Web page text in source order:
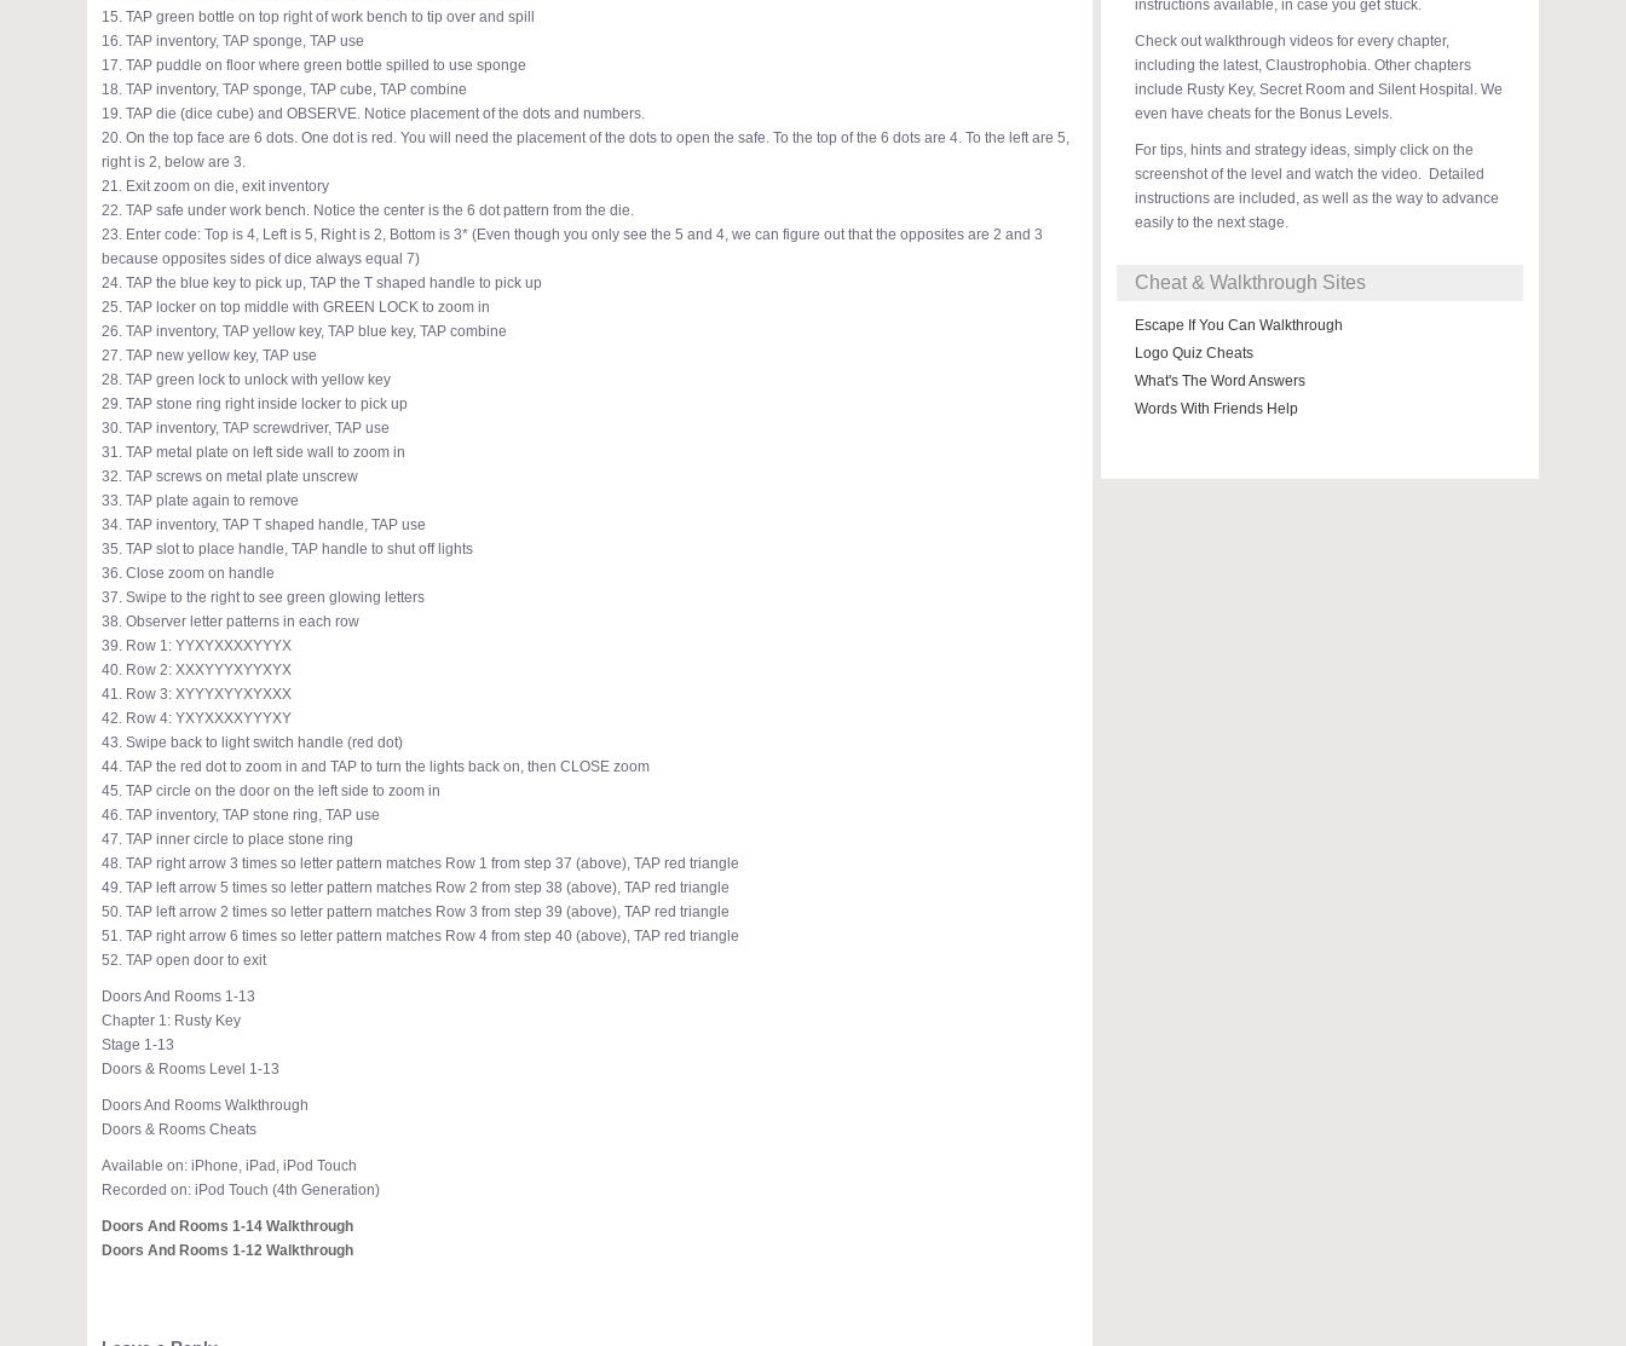
15. TAP green bottle on top right of work bench to tip over and spill
16. TAP inventory, TAP sponge, TAP use
17. TAP puddle on floor where green bottle spilled to use sponge
18. TAP inventory, TAP sponge, TAP cube, TAP combine
19. TAP die (dice cube) and OBSERVE. Notice placement of the dots and numbers.
20. On the top face are 6 dots. One dot is red. You will need the placement of the dots to open the safe. To the top of the 6 dots are 4. To the left are 5,
right is 2, below are 3.
21. Exit zoom on die, exit inventory
22. TAP safe under work bench. Notice the center is the 6 dot pattern from the die.
23. Enter code: Top is 4, Left is 5, Right is 2, Bottom is 3* (Even though you only see the 5 and 4, we can figure out that the opposites are 2 and 3
because opposites sides of dice always equal 7)
24. TAP the blue key to pick up, TAP the T shaped handle to pick up
25. TAP locker on top middle with GREEN LOCK to zoom in
26. TAP inventory, TAP yellow key, TAP blue key, TAP combine
27. TAP new yellow key, TAP use
28. TAP green lock to unlock with yellow key
29. TAP stone ring right inside locker to pick up
30. TAP inventory, TAP screwdriver, TAP use
31. TAP metal plate on left side wall to zoom in
32. TAP screws on metal plate unscrew
33. TAP plate again to remove
34. TAP inventory, TAP T shaped handle, TAP use
35. TAP slot to place handle, TAP handle to shut off lights
36. Close zoom on handle
37. Swipe to the right to see green glowing letters
38. Observer letter patterns in each row
39. Row 1: YYXYXXXXYYYX
40. Row 2: XXXYYYXYYXYX
41. Row 3: XYYYXYYXYXXX
42. Row 4: YXYXXXXYYYXY
43. Swipe back to light switch handle (red dot)
44. TAP the red dot to zoom in and TAP to turn the lights back on, then CLOSE zoom
45. TAP circle on the door on the left side to zoom in
46. TAP inventory, TAP stone ring, TAP use
47. TAP inner circle to place stone ring
48. TAP right arrow 3 times so letter pattern matches Row 1 from step 37 (above), TAP red triangle
49. TAP left arrow 5 times so letter pattern matches Row 2 from step 38 (above), TAP red triangle
50. TAP left arrow 2 times so letter pattern matches Row 3 from step 39 (above), TAP red triangle
51. TAP right arrow 6 times so letter pattern matches Row 4 from step 40 (above), TAP red triangle
52. TAP open door to exit
Doors And Rooms 1-13
Chapter 1: Rusty Key
Stage 1-13
Doors & Rooms Level 1-13
Doors And Rooms Walkthrough
Doors & Rooms Cheats
Available on: iPhone, iPad, iPod Touch
Recorded on: iPod Touch (4th Generation)
Doors And Rooms 1-14 Walkthrough
Doors And Rooms 1-12 Walkthrough
instructions available, in case you get stuck.
Check out walkthrough videos for every chapter,
including the latest, Claustrophobia. Other chapters
include Rusty Key, Secret Room and Silent Hospital. We
even have cheats for the Bonus Levels.
For tips, hints and strategy ideas, simply click on the
screenshot of the level and watch the video. Detailed
instructions are included, as well as the way to advance
easily to the next stage.
Cheat & Walkthrough Sites
Escape If You Can Walkthrough
Logo Quiz Cheats
What's The Word Answers
Words With Friends Help